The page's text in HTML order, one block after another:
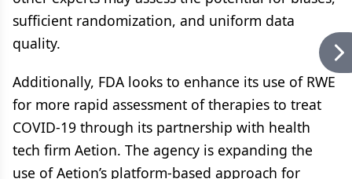
sufficient randomization, and uniform data
quality.
Additionally, FDA looks to enhance its use of RWE
for more rapid assessment of therapies to treat
COVID-19 through its partnership with health
tech firm Aetion. The agency is expanding the
use of Aetion’s platform-based approach for